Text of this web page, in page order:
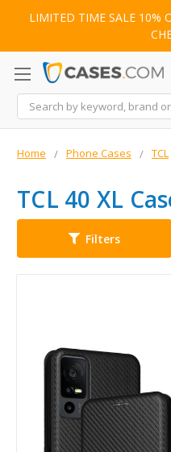
LIMITED TIME SALE 10%
Search
Home Phone Cases TCL
TCL 40 XL
Filters Sort